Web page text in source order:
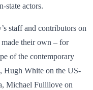
state actors.
staff and contributors on
made their own – for
of the contemporary
Hugh White on the US-
Michael Fullilove on